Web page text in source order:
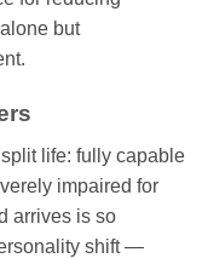
but
life: fully capable
impaired for
arrives is so
shift —